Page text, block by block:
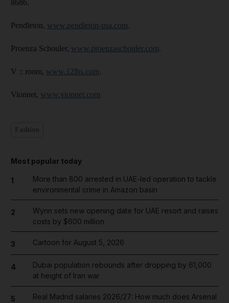
8686.
Pendleton, www.pendleton-usa.com.
Proenza Schouler, www.proenzaschouler.com.
V :: room, www.12lbs.com.
Vionnet, www.vionnet.com
Most popular today
1
More than 800 arrested in UAE-led operation to tackle
environmental crime in Amazon basin
2
Wynn sets new opening date for UAE resort and raises
costs by $600 million
3 Cartoon for August 5, 2026
4
Dubai population rebounds after dropping by 61,000
at height of Iran war
5
Real Madrid salaries 2026/27: How much does Arsenal